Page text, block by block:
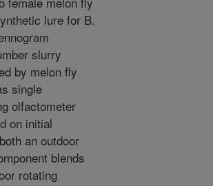
lure for B.
slurry
by melon fly
single
olfactometer
on initial
an outdoor
blends
rotating